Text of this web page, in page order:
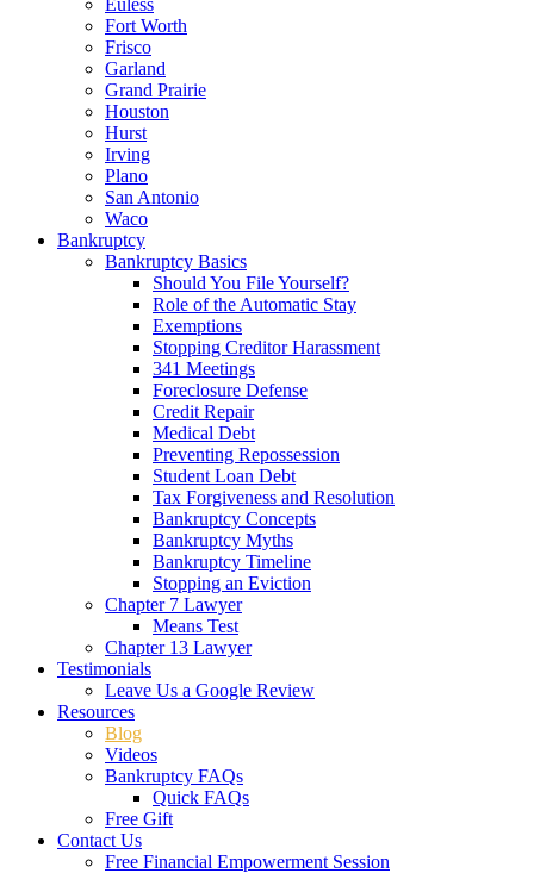
Euless
Fort Worth
Frisco
Garland
Grand Prairie
Houston
Hurst
Irving
Plano
San Antonio
Waco
Bankruptcy
Bankruptcy Basics
Should You File Yourself?
Role of the Automatic Stay
Exemptions
Stopping Creditor Harassment
341 Meetings
Foreclosure Defense
Credit Repair
Medical Debt
Preventing Repossession
Student Loan Debt
Tax Forgiveness and Resolution
Bankruptcy Concepts
Bankruptcy Myths
Bankruptcy Timeline
Stopping an Eviction
Chapter 7 Lawyer
Means Test
Chapter 13 Lawyer
Testimonials
Leave Us a Google Review
Resources
Blog
Videos
Bankruptcy FAQs
Quick FAQs
Free Gift
Contact Us
Free Financial Empowerment Session